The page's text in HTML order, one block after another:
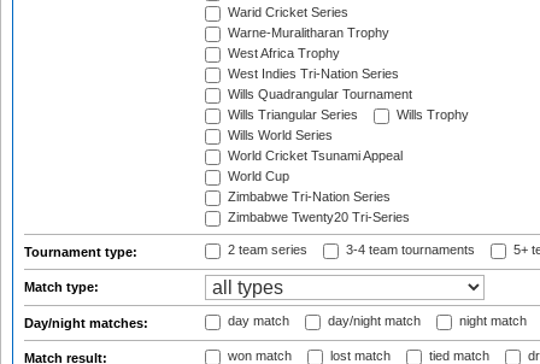
Warid Cricket Series
Warne-Muralitharan Trophy
West Africa Trophy
West Indies Tri-Nation Series
Wills Quadrangular Tournament
Wills Triangular Series
Wills Trophy
Wills World Series
World Cricket Tsunami Appeal
World Cup
Zimbabwe Tri-Nation Series
Zimbabwe Twenty20 Tri-Series
Tournament type: 2 team series 3-4 team tournaments 5+
Match type:
Day/night matches: day match day/night match night match
Match result: won match lost match tied match